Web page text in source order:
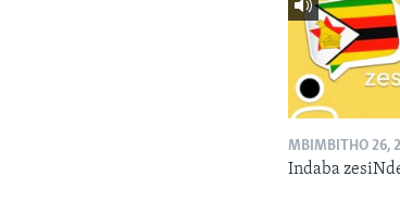
MBIMBITHO 26,
Indaba